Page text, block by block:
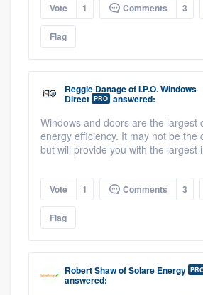
Vote 1 Comments 3
Flag
Reggie DanageofI.P.O. Windows
Direct PRO answered:
Windows and doors are the largest
energy efficiency. It may not be the
but will provide you with the largest
Vote 1 Comments 3
Flag
Robert ShawofSolare Energy
answered: